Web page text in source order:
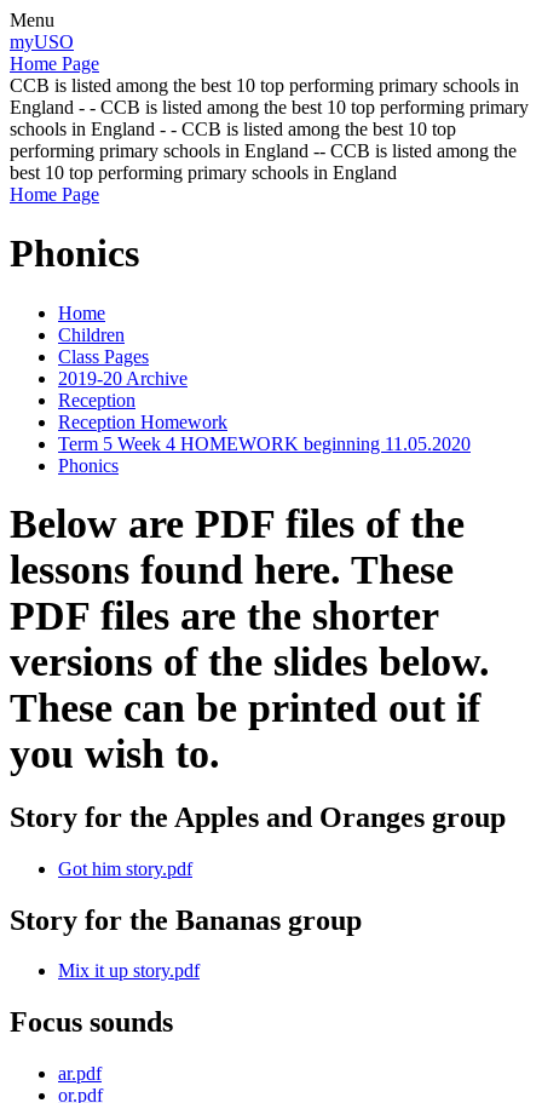
Menu
myUSO
Home Page
CCB is listed among the best 10 top performing primary schools in
England - - CCB is listed among the best 10 top performing primary
schools in England - - CCB is listed among the best 10 top
performing primary schools in England -- CCB is listed among the
best 10 top performing primary schools in England
Home Page
Phonics
Home
Children
Class Pages
2019-20 Archive
Reception
Reception Homework
Term 5 Week 4 HOMEWORK beginning 11.05.2020
Phonics
Below are PDF files of the
lessons found here. These
PDF files are the shorter
versions of the slides below.
These can be printed out if
you wish to.
Story for the Apples and Oranges group
Got him story.pdf
Story for the Bananas group
Mix it up story.pdf
Focus sounds
ar.pdf
or.pdf